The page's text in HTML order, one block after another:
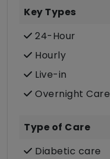
Key Types
24-Hour
Hourly
Live-in
Overnight Care
Type of Care
Diabetic care